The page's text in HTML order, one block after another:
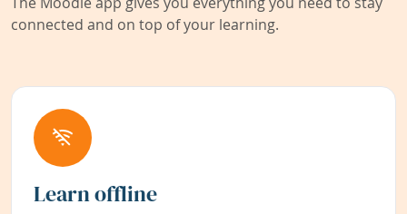
connected and on top of your learning.
Learn offline